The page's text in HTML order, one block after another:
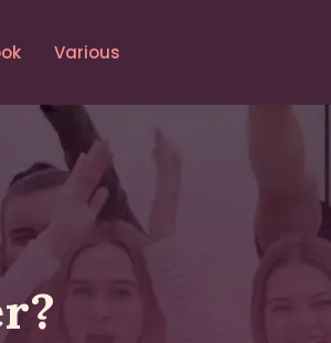
Various